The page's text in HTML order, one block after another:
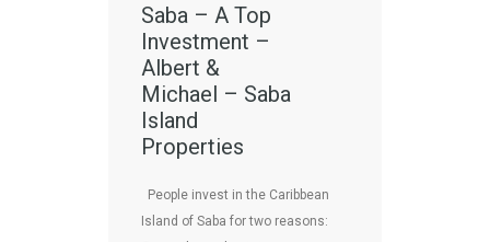
Saba – A Top
Investment –
Albert &
Michael – Saba
Island
Properties
People invest in the Caribbean
Island of Saba for two reasons: